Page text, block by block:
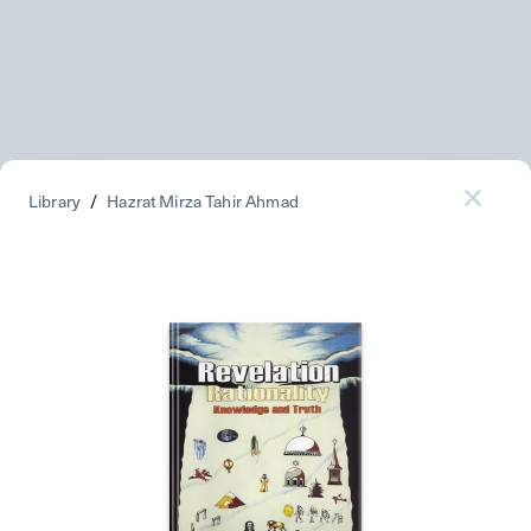
Library / Hazrat Mirza Tahir Ahmad